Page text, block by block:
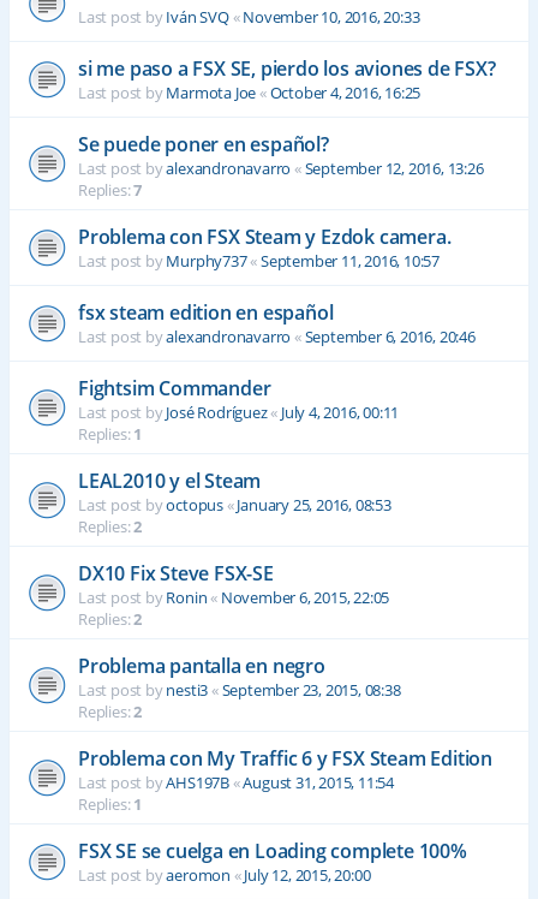
Last post byIván SVQ«November 10, 2016, 20:33
si me paso a FSX SE, pierdo los aviones de FSX?
Last post byMarmota Joe«October 4, 2016, 16:25
Se puede poner en español?
Last post byalexandronavarro «September 12, 2016, 13:26
Replies:7
Problema con FSX Steam y Ezdok camera.
Last post byMurphy737«September 11, 2016, 10:57
fsx steam edition en español
Last post byalexandronavarro «September 6, 2016, 20:46
Fightsim Commander
Last post byJosé Rodríguez« July 4, 2016, 00:11
Replies:1
LEAL2010 y el Steam
Last post byoctopus«January 25, 2016, 08:53
Replies:2
DX10 Fix Steve FSX-SE
Last post byRonin« November 6, 2015, 22:05
Replies:2
Problema pantalla en negro
Last post bynesti3«September 23, 2015, 08:38
Replies:2
Problema con My Traffic 6 y FSX Steam Edition
Last post byAHS197B«August 31, 2015, 11:54
Replies:1
FSX SE se cuelga en Loading complete 100%
Last post byaeromon «July 12, 2015, 20:00